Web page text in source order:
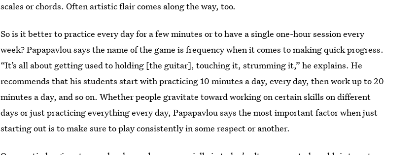
scales or chords. Often artistic flair comes along the way, too.
So is it better to practice every day for a few minutes or to have a single one-hour session every
week? Papapavlou says the name of the game is frequency when it comes to making quick progress.
“It’s all about getting used to holding [the guitar], touching it, strumming it,” he explains. He
recommends that his students start with practicing 10 minutes a day, every day, then work up to 20
minutes a day, and so on. Whether people gravitate toward working on certain skills on different
days or just practicing everything every day, Papapavlou says the most important factor when just
starting out is to make sure to play consistently in some respect or another.